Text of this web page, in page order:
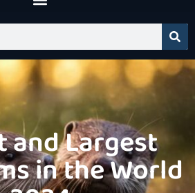
and Largest
in the World